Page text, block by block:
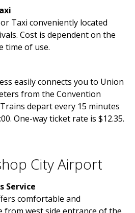
Taxi conveniently located
Cost is dependent on the
time of use.
easily connects you to Union
from the Convention
depart every 15 minutes
One-way ticket rate is $12.35.
City Airport
Service
comfortable and